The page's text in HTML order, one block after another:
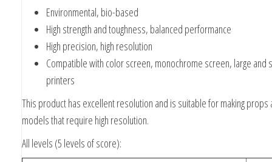
Environmental, bio-based
High strength and toughness, balanced performance
High precision, high resolution
Compatible with color screen, monochrome screen, large and
printers
This product has excellent resolution and is suitable for making props
models that require high resolution.
All levels (5 levels of score):